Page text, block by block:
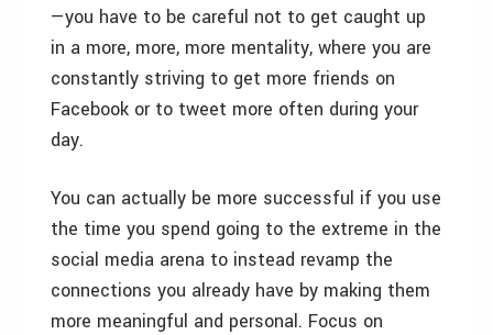
—you have to be careful not to get caught up
in a more, more, more mentality, where you are
constantly striving to get more friends on
Facebook or to tweet more often during your
day.
You can actually be more successful if you use
the time you spend going to the extreme in the
social media arena to instead revamp the
connections you already have by making them
more meaningful and personal. Focus on